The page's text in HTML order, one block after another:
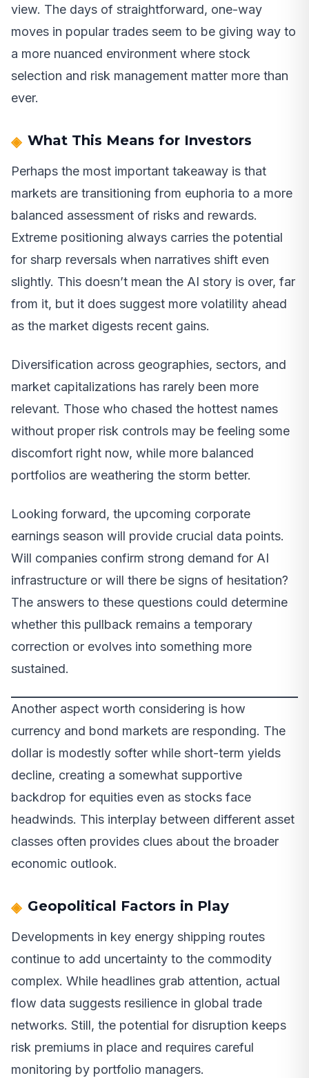
view. The days of straightforward, one-way
moves in popular trades seem to be giving way to
a more nuanced environment where stock
selection and risk management matter more than
ever.
What This Means for Investors
Perhaps the most important takeaway is that
markets are transitioning from euphoria to a more
balanced assessment of risks and rewards.
Extreme positioning always carries the potential
for sharp reversals when narratives shift even
slightly. This doesn’t mean the AI story is over, far
from it, but it does suggest more volatility ahead
as the market digests recent gains.
Diversification across geographies, sectors, and
market capitalizations has rarely been more
relevant. Those who chased the hottest names
without proper risk controls may be feeling some
discomfort right now, while more balanced
portfolios are weathering the storm better.
Looking forward, the upcoming corporate
earnings season will provide crucial data points.
Will companies confirm strong demand for AI
infrastructure or will there be signs of hesitation?
The answers to these questions could determine
whether this pullback remains a temporary
correction or evolves into something more
sustained.
Another aspect worth considering is how
currency and bond markets are responding. The
dollar is modestly softer while short-term yields
decline, creating a somewhat supportive
backdrop for equities even as stocks face
headwinds. This interplay between different asset
classes often provides clues about the broader
economic outlook.
Geopolitical Factors in Play
Developments in key energy shipping routes
continue to add uncertainty to the commodity
complex. While headlines grab attention, actual
flow data suggests resilience in global trade
networks. Still, the potential for disruption keeps
risk premiums in place and requires careful
monitoring by portfolio managers.